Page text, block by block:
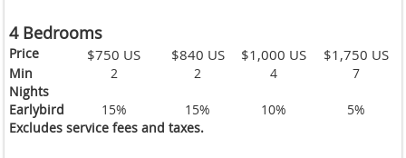
4 Bedrooms
Price $750 US $840 US $1,000 US $1,750 US
Min
Nights
2 2 4 7
Earlybird 15% 15% 10%
5%
Excludes service fees and taxes.